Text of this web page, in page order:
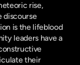
rise,
discourse
is the lifeblood
leaders have a
their